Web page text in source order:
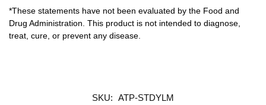
*These statements have not been evaluated by the Food and
Drug Administration. This product is not intended to diagnose,
treat, cure, or prevent any disease.
SKU: ATP-STDYLM